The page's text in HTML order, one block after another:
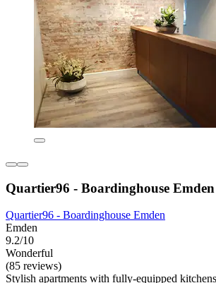
Quartier96 - Boardinghouse Emden
Quartier96 - Boardinghouse Emden
Emden
9.2/10
Wonderful
(85 reviews)
Stylish apartments with fully-equipped